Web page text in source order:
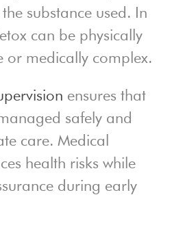
substance used. In
can be physically
or medically complex.
ensures that
safely and
care. Medical
health risks while
during early